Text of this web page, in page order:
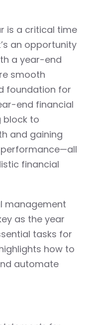
is a critical time
an opportunity
a year-end
smooth
foundation for
end financial
block to
and gaining
performance—all
financial
management
as the year
tasks for
how to
automate